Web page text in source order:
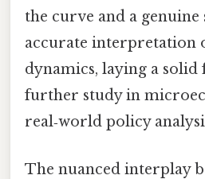
the curve and a genuine
accurate interpretation
dynamics, laying a
further study in
real‑world policy
The nuanced interplay